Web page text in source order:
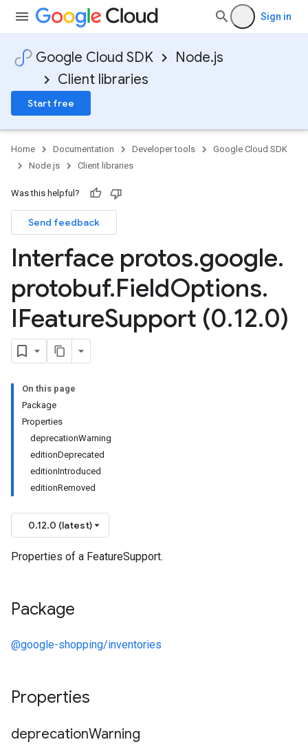
Sign in
Google Cloud SDK
Node.js
Client libraries
Start free
Home Documentation Developer tools
Google Cloud SDK
Node.js
Client libraries
Was this helpful?
Send feedback
Interface protos.google.
protobuf.FieldOptions.
IFeatureSupport (0.12.0)
On this page
Package
Properties
deprecationWarning
editionDeprecated
editionIntroduced
editionRemoved
0.12.0 (latest)
Properties of a FeatureSupport.
Package
@google-shopping/inventories
Properties
deprecationWarning